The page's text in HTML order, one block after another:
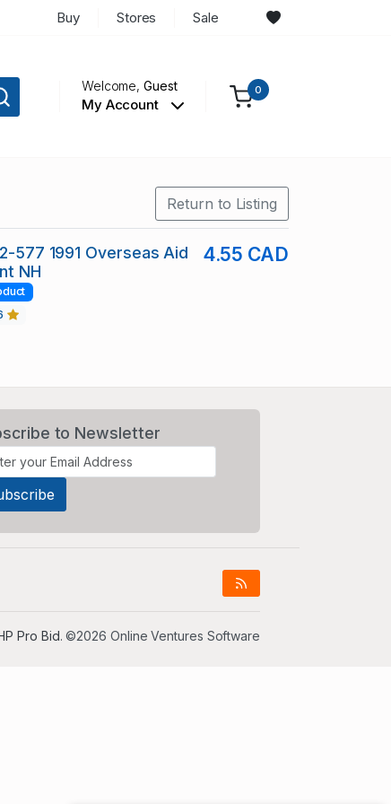
Buy Stores Sale
Welcome,Guest
My Account
0
Return to Listing
577 1991 Overseas Aid
NH
4.55 CAD
to Newsletter
Pro Bid. ©2026 Online Ventures Software